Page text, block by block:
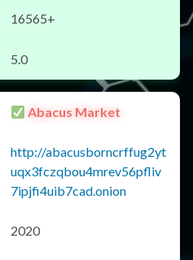
16565+
5.0
Abacus Market
http://abacusborncrffug2yt
uqx3fczqbou4mrev56pfliv
7ipjfi4uib7cad.onion
2020